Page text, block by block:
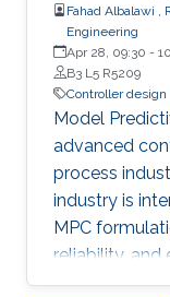
Fahad Albalawi ,
Engineering
Apr 28, 09:30 -
B3 L5 R5209
Controller design
Model
advanced
process
industry is
MPC
reliability,
chemical